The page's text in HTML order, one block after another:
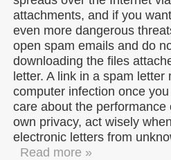
attachments, and if you
even more dangerous
open spam emails and do
downloading the files
letter. A link in a spam letter
computer infection once
care about the
own privacy, act wisely
electronic letters from
Read more »